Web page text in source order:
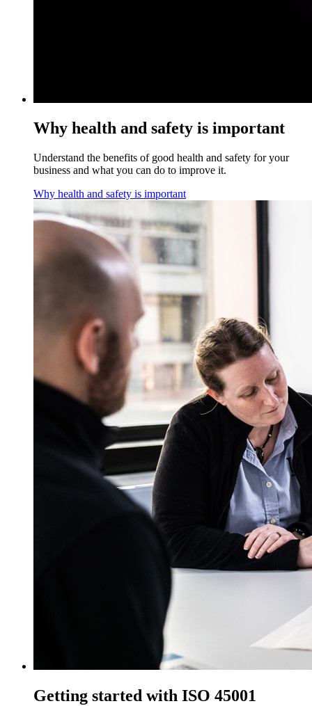
Why health and safety is important
Understand the benefits of good health and safety for your
business and what you can do to improve it.
Why health and safety is important
Getting started with ISO 45001